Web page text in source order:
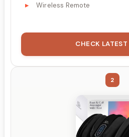
Wireless Remote
CHECK LATEST
2